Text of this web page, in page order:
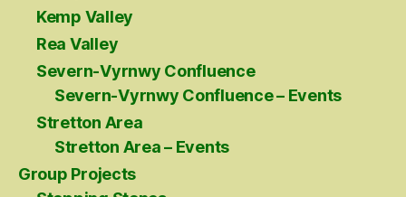
Kemp Valley
Rea Valley
Severn-Vyrnwy Confluence
Severn-Vyrnwy Confluence – Events
Stretton Area
Stretton Area – Events
Group Projects